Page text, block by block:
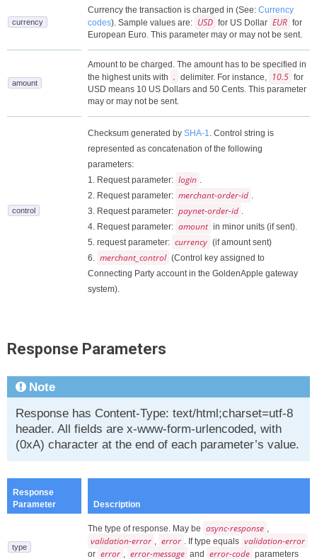
currency
Currency the transaction is charged in (See: Currency
codes). Sample values are: USD for US Dollar EUR for
European Euro. This parameter may or may not be sent.
amount
Amount to be charged. The amount has to be specified in
the highest units with . delimiter. For instance, 10.5 for
USD means 10 US Dollars and 50 Cents. This parameter
may or may not be sent.
control
Checksum generated by SHA-1
. Control string is
represented as concatenation of the following
parameters:
1. Request parameter: login
2. Request parameter: merchant-order-id
3. Request parameter: paynet-order-id
4. Request parameter: amount in minor units (if sent).
5. request parameter: currency (if amount sent)
6.
merchant_control (Control key assigned to
Connecting Party account in the GoldenApple gateway
system).
Response Parameters
Note
Response has Content-Type: text/html;charset=utf-8
header. All fields are x-www-form-urlencoded, with
(0xA) character at the end of each parameter’s value.
Response
Parameter
Description
type
The type of response. May be async-response
validation-error error . If type equals validation-error
or error error-message and error-code parameters